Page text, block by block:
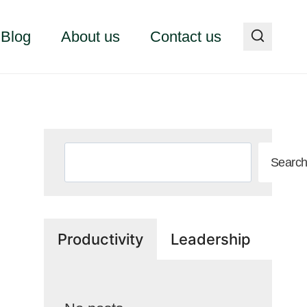
Blog About us Contact us
Search
Productivity Leadership